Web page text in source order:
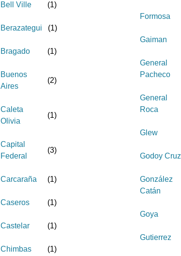
Bell Ville (1)
Berazategui (1)
Bragado (1)
Buenos
Aires
(2)
Caleta
Olivia
(1)
Capital
Federal
(3)
Carcaraña (1)
Caseros (1)
Castelar (1)
Chimbas (1)
Formosa
Gaiman
General
Pacheco
General
Roca
Glew
Godoy Cruz
González
Catán
Goya
Gutierrez